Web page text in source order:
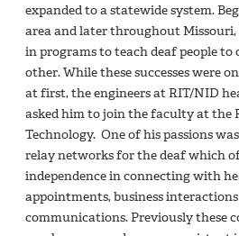
expanded to a statewide system.
area and later throughout Missouri,
in programs to teach deaf people
other. While these successes were
at first, the engineers at RIT/NID
asked him to join the faculty at the
Technology. One of his passions
relay networks for the deaf which
independence in connecting with
appointments, business
communications. Previously these